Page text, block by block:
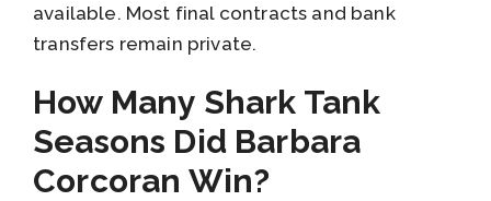
available. Most final contracts and bank
transfers remain private.
How Many Shark Tank
Seasons Did Barbara
Corcoran Win?